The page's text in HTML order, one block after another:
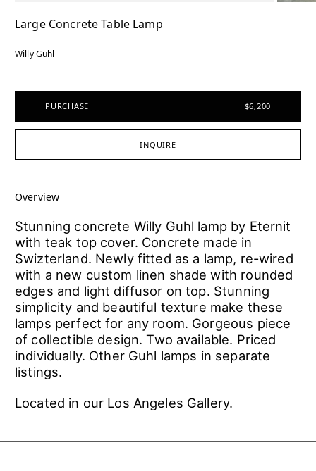
Large Concrete Table Lamp
Willy Guhl
PURCHASE $6,200
INQUIRE
Overview
Stunning concrete Willy Guhl lamp by Eternit
with teak top cover. Concrete made in
Swizterland. Newly fitted as a lamp, re-wired
with a new custom linen shade with rounded
edges and light diffusor on top. Stunning
simplicity and beautiful texture make these
lamps perfect for any room. Gorgeous piece
of collectible design. Two available. Priced
individually. Other Guhl lamps in separate
listings.
Located in our Los Angeles Gallery.